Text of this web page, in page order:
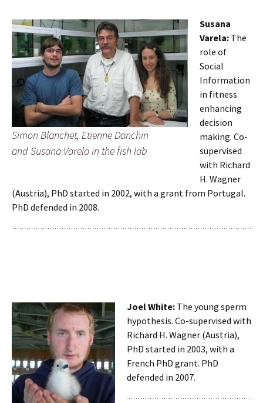
Simon Blanchet, Etienne Danchin
and Susana Varela in the fish lab
Susana
Varela: The
role of
Social
Information
in fitness
enhancing
decision
making. Co-
supervised
with Richard
H. Wagner
(Austria), PhD started in 2002, with a grant from Portugal.
PhD defended in 2008.
Joel White: The young sperm
hypothesis. Co-supervised with
Richard H. Wagner (Austria),
PhD started in 2003, with a
French PhD grant. PhD
defended in 2007.